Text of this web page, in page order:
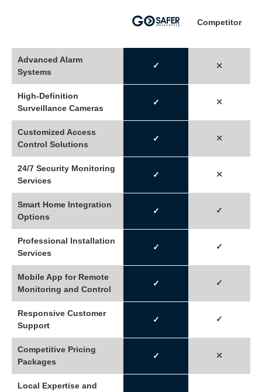
Competitor
Advanced Alarm
Systems
✓ ⤬
High-Definition
Surveillance Cameras
✓ ⤬
Customized Access
Control Solutions
✓ ⤫
24/7 Security Monitoring
Services
✓ ⤫
Smart Home Integration
Options
✓ ✓
Professional Installation
Services
✓ ✓
Mobile App for Remote
Monitoring and Control
✓ ✓
Responsive Customer
Support
✓ ✓
Competitive Pricing
Packages
✓ ⤫
Local Expertise and